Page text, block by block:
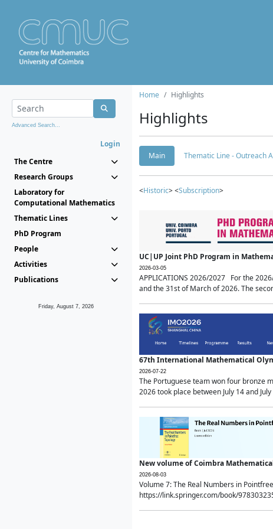
Advanced Search...
Login
The Centre
Research Groups
Laboratory for
Computational Mathematics
Thematic Lines
PhD Program
People
Activities
Publications
Friday, August 7, 2026
Home Highlights
Highlights
Main Thematic Line - Outreach
<Historic> <Subscription>
UC|UP Joint PhD Program in
2026-03-05
APPLICATIONS 2026/2027 For the
and the 31st of March of 2026. The
67th International Mathematical
2026-07-22
The Portuguese team won four bronze
2026 took place between July 14 and
New volume of Coimbra
2026-08-03
Volume 7: The Real Numbers in
https://link.springer.com/book/